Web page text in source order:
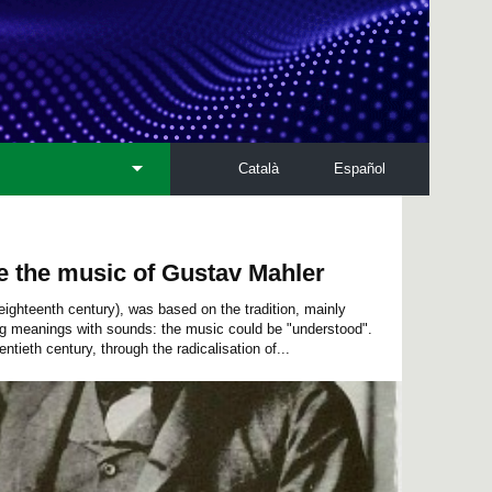
Español
Català
the music of Gustav Mahler
century), was based on the tradition, mainly
meanings with sounds: the music could be "understood".
century, through the radicalisation of...